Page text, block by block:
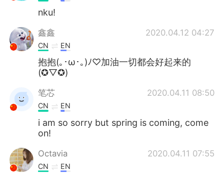
nku!
鑫鑫 2020.04.12 04:27
CN EN
抱抱(｡･ω･｡)ﾉ♡加油一切都会好起来的
(✪▽✪)
笔芯 2020.04.11 08:50
CN EN
i am so sorry but spring is coming, come
on!
Octavia 2020.04.11 07:55
CN EN